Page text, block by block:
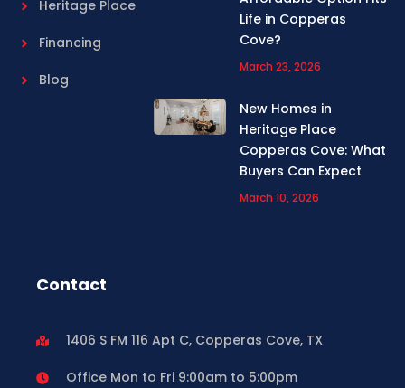
Heritage Place
Financing
Blog
Life in Copperas
Cove?
March 23, 2026
New Homes in
Heritage Place
Copperas Cove: What
Buyers Can Expect
March 10, 2026
Contact
1406 S FM 116 Apt C, Copperas Cove, TX
Office Mon to Fri 9:00am to 5:00pm